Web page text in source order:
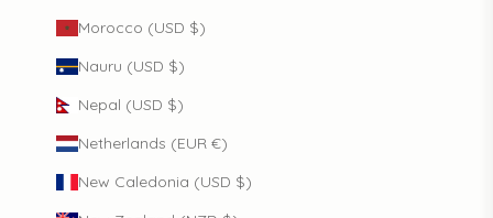
Morocco (USD $)
Nauru (USD $)
Nepal (USD $)
Netherlands (EUR €)
New Caledonia (USD $)